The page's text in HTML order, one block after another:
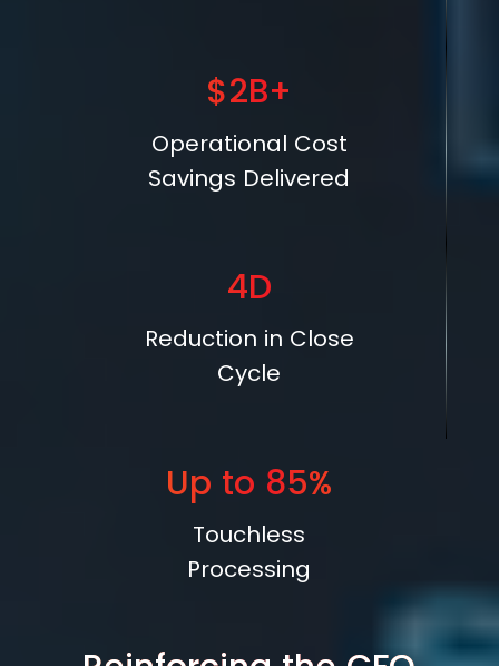
$2B+
Operational Cost
Savings Delivered
4D
Reduction in Close
Cycle
Up to 85%
Touchless
Processing